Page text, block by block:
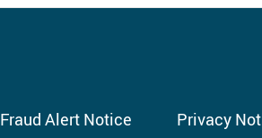
Fraud Alert Notice Privacy